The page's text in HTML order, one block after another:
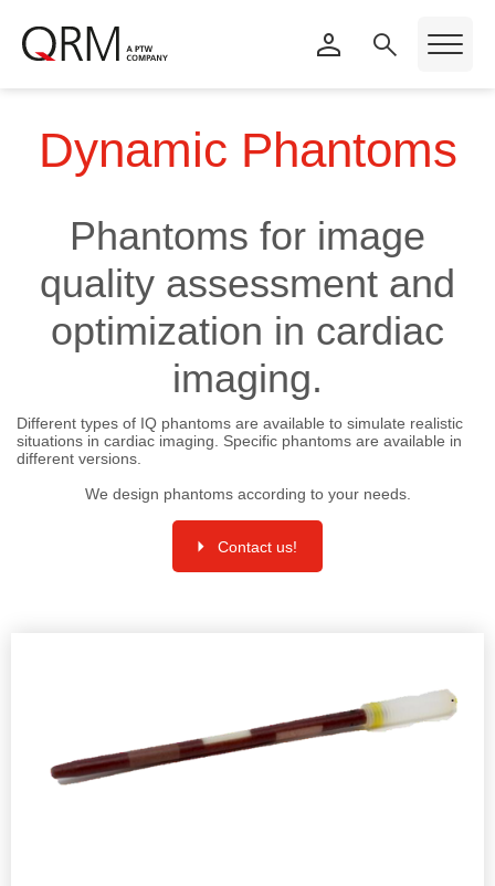
Dynamic Phantoms
Phantoms for image
quality assessment and
optimization in cardiac
imaging.
Different types of IQ phantoms are available to simulate realistic
situations in cardiac imaging. Specific phantoms are available in
different versions.
We design phantoms according to your needs.
Contact us!